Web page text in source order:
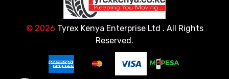
© 2026 Tyrex Kenya Enterprise Ltd . All Rights
Reserved.